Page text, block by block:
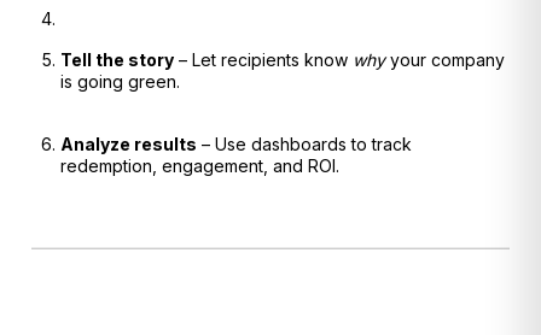
Tell the story – Let recipients know whyyour company
is going green.
Analyze results – Use dashboards to track
redemption, engagement, and ROI.